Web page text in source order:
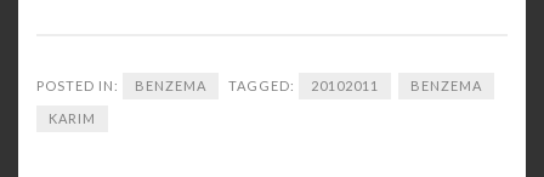
POSTED IN: BENZEMA TAGGED: 20102011 BENZEMA
KARIM